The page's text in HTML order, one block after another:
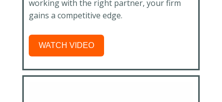
working with the right partner, your firm
gains a competitive edge.
WATCH VIDEO